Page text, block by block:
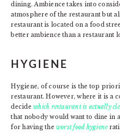
dining. Ambience takes into
atmosphere of the restaurant but
restaurant is located on a food
better ambience than a restaurant
HYGIENE
Hygiene, of course is the top
restaurant. However, where it is a
decidewhich restaurant is actually
that nobody would want to dine in
for having the worst food hygiene